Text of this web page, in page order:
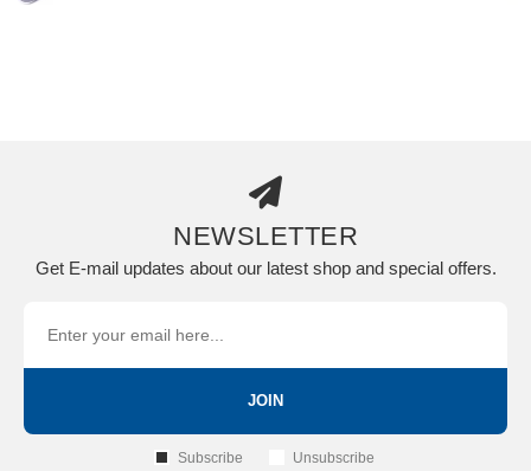
NEWSLETTER
Get E-mail updates about our latest shop and special offers.
JOIN
Subscribe Unsubscribe